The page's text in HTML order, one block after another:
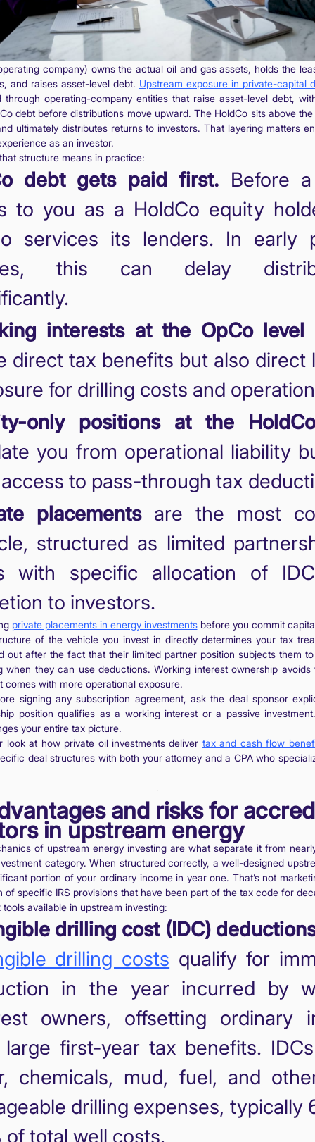
company) owns the actual oil and gas assets, holds the
and raises asset-level debt. Upstream exposure in private-capital
through operating-company entities that raise asset-level debt,
debt before distributions move upward. The HoldCo sits above
ultimately distributes returns to investors. That layering matters
as an investor.
structure means in practice:
debt gets paid first. Before
to you as a HoldCo equity
services its lenders. In early
this can delay
interests at the OpCo level
direct tax benefits but also direct
for drilling costs and
only positions at the
you from operational liability
to pass-through tax
placementsare the most
structured as limited
with specific allocation of
to investors.
private placements in energy investmentsbefore you commit
of the vehicle you invest in directly determines your tax
out after the fact that their limited partner position subjects them
when they can use deductions. Working interest ownership avoids
comes with more operational exposure.
signing any subscription agreement, ask the deal sponsor
position qualifies as a working interest or a passive
your entire tax picture.
look at how private oil investments deliver tax and cash flow
deal structures with both your attorney and a CPA who
and risks for
in upstream energy
of upstream energy investing are what separate it from
category. When structured correctly, a well-designed
portion of your ordinary income in year one. That’s not
of specific IRS provisions that have been part of the tax code for
available in upstream investing:
drilling cost (IDC)
drilling costs qualify for
in the year incurred by
owners, offsetting ordinary
first-year tax benefits.
chemicals, mud, fuel, and
drilling expenses, typically
of total well costs.